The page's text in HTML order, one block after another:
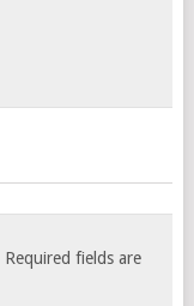
Required fields are